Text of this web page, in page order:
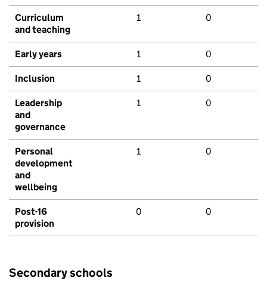
Curriculum
and teaching
1 0
Early years 1 0
Inclusion 1 0
Leadership
and
governance
1 0
Personal
development
and
wellbeing
1 0
Post-16
provision
0 0
Secondary schools